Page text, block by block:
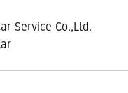
Service Co.,Ltd.